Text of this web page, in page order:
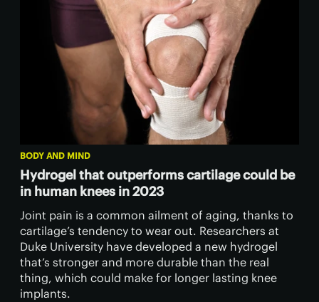
BODY AND MIND
Hydrogel that outperforms cartilage could be
in human knees in 2023
Joint pain is a common ailment of aging, thanks to
cartilage’s tendency to wear out. Researchers at
Duke University have developed a new hydrogel
that’s stronger and more durable than the real
thing, which could make for longer lasting knee
implants.